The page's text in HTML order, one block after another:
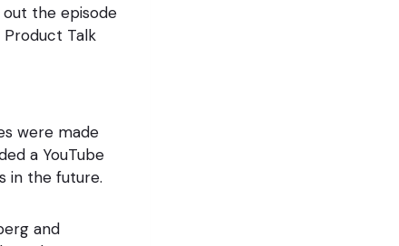
the episode
Talk
were made
a YouTube
in the future.
and